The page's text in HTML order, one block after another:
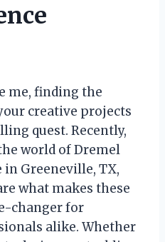
me, finding the
creative projects
quest. Recently,
world of Dremel
Greeneville, TX,
what makes these
changer for
alike. Whether